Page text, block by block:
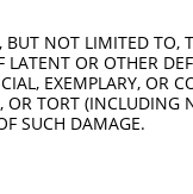
||||
ACTC----
NOT LIMITED
OR OTHER
EXEMPLARY,
TORT
SUCH DAMAGE.